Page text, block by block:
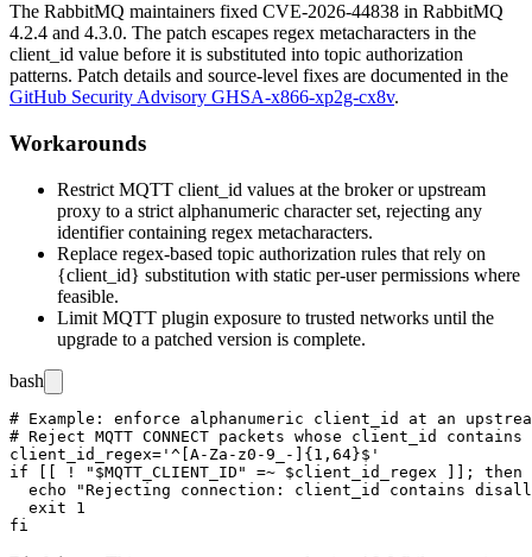
The RabbitMQ maintainers fixed CVE-2026-44838 in RabbitMQ
4.2.4 and 4.3.0. The patch escapes regex metacharacters in the
client_id value before it is substituted into topic authorization
patterns. Patch details and source-level fixes are documented in the
GitHub Security Advisory GHSA-x866-xp2g-cx8v.
Workarounds
Restrict MQTT client_id values at the broker or upstream
proxy to a strict alphanumeric character set, rejecting any
identifier containing regex metacharacters.
Replace regex-based topic authorization rules that rely on
{client_id} substitution with static per-user permissions where
feasible.
Limit MQTT plugin exposure to trusted networks until the
upgrade to a patched version is complete.
bash
# Example: enforce alphanumeric client_id at an
# Reject MQTT CONNECT packets whose client_id
client_id_regex='^[A-Za-z0-9_-]{1,64}$'
if [[ ! "$MQTT_CLIENT_ID" =~ $client_id_regex ]]; then
echo "Rejecting connection: client_id contains
  exit 1